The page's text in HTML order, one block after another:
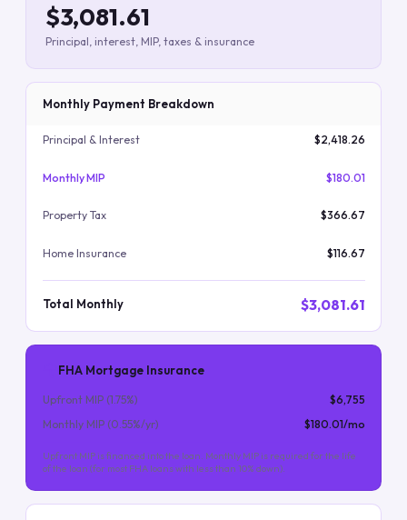
$3,081.61
Principal, interest, MIP, taxes & insurance
Monthly Payment Breakdown
Principal & Interest $2,418.26
Monthly MIP $180.01
Property Tax $366.67
Home Insurance $116.67
Total Monthly $3,081.61
FHA Mortgage Insurance
Upfront MIP (1.75%)
$6,755
Monthly MIP (0.55%/yr) $180.01/mo
Upfront MIP is financed into the loan. Monthly MIP is required for the life
of the loan (for most FHA loans with less than 10% down).